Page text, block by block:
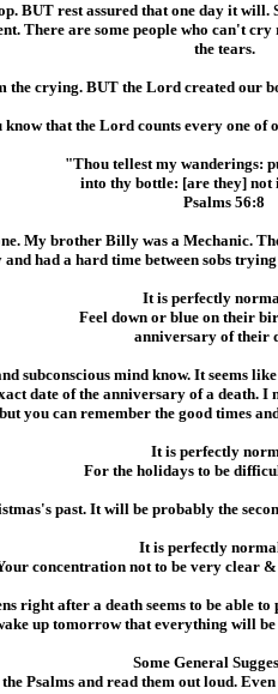
BUT rest assured that one day it
There are some people who can't
the tears.
crying. BUT the Lord created our
know that the Lord counts every one of
"Thou tellest my wanderings:
into thy bottle: [are they] not
Psalms 56:8
My brother Billy was a Mechanic.
had a hard time between sobs
It is perfectly
Feel down or blue on their
anniversary of their
subconscious mind know. It seems
date of the anniversary of a
but you can remember the good times
It is perfectly
For the holidays to be
past. It will be probably the
It is perfectly
concentration not to be very clear
right after a death seems to be able
up tomorrow that everything will
Some General
Psalms and read them out loud.